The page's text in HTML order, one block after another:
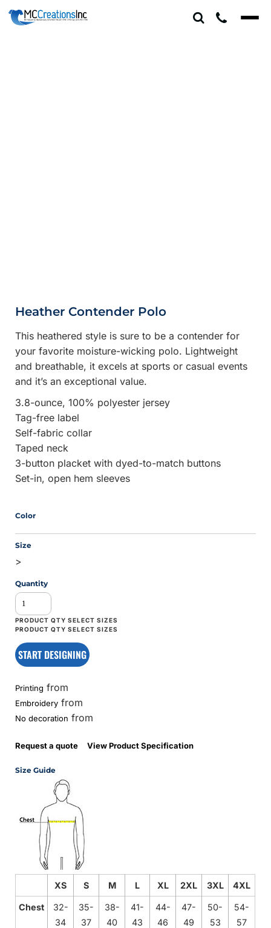
Heather Contender Polo
This heathered style is sure to be a contender for
your favorite moisture-wicking polo. Lightweight
and breathable, it excels at sports or casual events
and it’s an exceptional value.
3.8-ounce, 100% polyester jersey
Tag-free label
Self-fabric collar
Taped neck
3-button placket with dyed-to-match buttons
Set-in, open hem sleeves
Color
Size
>
Quantity
START DESIGNING
Printing from
Embroidery from
No decoration from
Request a quote View Product Specification
Size Guide
XS S M L XL 2XL 3XL 4XL
Chest
32-
34
35-
37
38-
40
41-
43
44-
46
47-
49
50-
53
54-
57